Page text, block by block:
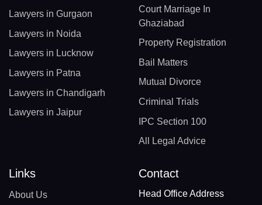
Lawyers in Gurgaon
Lawyers in Noida
Lawyers in Lucknow
Lawyers in Patna
Lawyers in Chandigarh
Lawyers in Jaipur
Court Marriage In
Ghaziabad
Property Registration
Bail Matters
Mutual Divorce
Criminal Trials
IPC Section 100
All Legal Advice
Links
About Us
Contact
Head Office Address